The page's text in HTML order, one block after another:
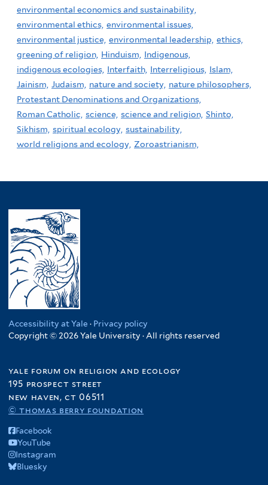
environmental economics and sustainability,
environmental ethics, environmental issues,
environmental justice, environmental leadership, ethics,
greening of religion, Hinduism,
Indigenous,
indigenous ecologies, Interfaith, Interreligious, Islam,
Jainism, Judaism, nature and society, nature philosophers,
Protestant Denominations and Organizations,
Roman Catholic, science, science and religion, Shinto,
Sikhism, spiritual ecology, sustainability,
world religions and ecology, Zoroastrianism,
Accessibility at Yale · Privacy policy
Copyright © 2026 Yale University · All rights reserved
yale forum on religion and ecology
195 prospect street
new haven, ct 06511
© thomas berry foundation
Facebook
YouTube
Instagram
Bluesky